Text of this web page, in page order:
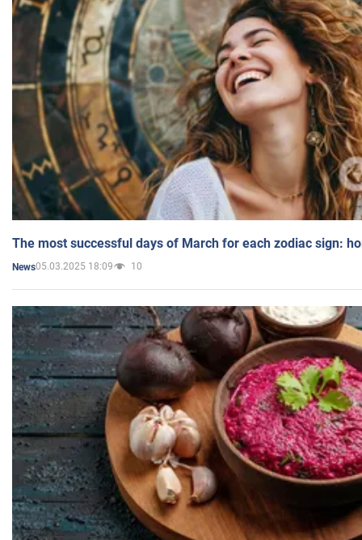
The most successful days of March for each zodiac sign:
News05.03.2025 18:09 10